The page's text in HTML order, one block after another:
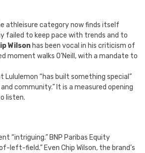
athleisure category now finds itself
failed to keep pace with trends and to
Wilson has been vocal in his criticism of
moment walks O’Neill, with a mandate to
“has built something special”
community.” It is a measured opening
listen.
“intriguing.” BNP Paribas Equity
left-field.” Even Chip Wilson, the brand’s